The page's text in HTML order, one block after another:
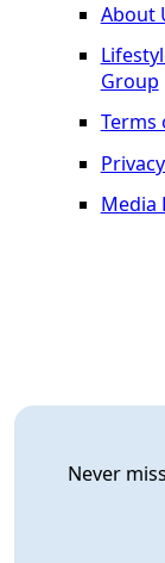
About
Group
Terms
Media
Never